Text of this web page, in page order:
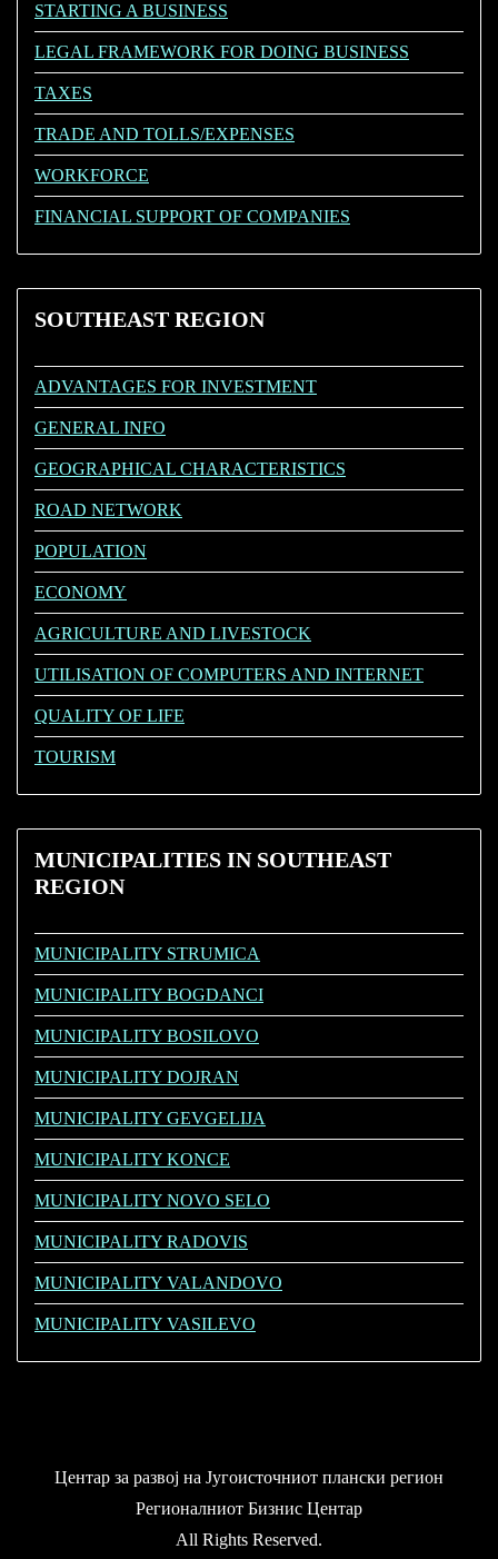
STARTING A BUSINESS
LEGAL FRAMEWORK FOR DOING BUSINESS
TAXES
TRADE AND TOLLS/EXPENSES
WORKFORCE
FINANCIAL SUPPORT OF COMPANIES
SOUTHEAST REGION
ADVANTAGES FOR INVESTMENT
GENERAL INFO
GEOGRAPHICAL CHARACTERISTICS
ROAD NETWORK
POPULATION
ECONOMY
AGRICULTURE AND LIVESTOCK
UTILISATION OF COMPUTERS AND INTERNET
QUALITY OF LIFE
TOURISM
MUNICIPALITIES IN SOUTHEAST
REGION
MUNICIPALITY STRUMICA
MUNICIPALITY BOGDANCI
MUNICIPALITY BOSILOVO
MUNICIPALITY DOJRAN
MUNICIPALITY GEVGELIJA
MUNICIPALITY KONCE
MUNICIPALITY NOVO SELO
MUNICIPALITY RADOVIS
MUNICIPALITY VALANDOVO
MUNICIPALITY VASILEVO
Центар за развој на Југоисточниот плански регион
Регионалниот Бизнис Центар
All Rights Reserved.